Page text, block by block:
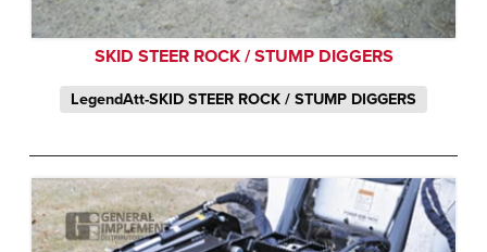
SKID STEER ROCK / STUMP DIGGERS
LegendAtt-SKID STEER ROCK / STUMP DIGGERS